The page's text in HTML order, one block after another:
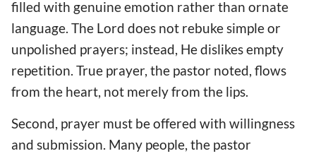
filled with genuine emotion rather than ornate
language. The Lord does not rebuke simple or
unpolished prayers; instead, He dislikes empty
repetition. True prayer, the pastor noted, flows
from the heart, not merely from the lips.
Second, prayer must be offered with willingness
and submission. Many people, the pastor